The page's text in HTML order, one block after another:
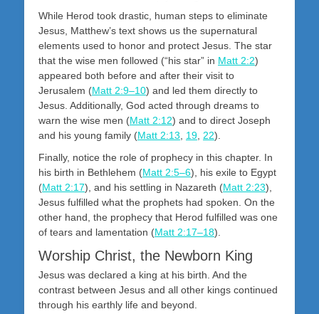
While Herod took drastic, human steps to eliminate
Jesus, Matthew’s text shows us the supernatural
elements used to honor and protect Jesus. The star
that the wise men followed (“his star” in Matt 2:2)
appeared both before and after their visit to
Jerusalem (Matt 2:9–10) and led them directly to
Jesus. Additionally, God acted through dreams to
warn the wise men (Matt 2:12) and to direct Joseph
and his young family (Matt 2:13 19 22).
Finally, notice the role of prophecy in this chapter. In
his birth in Bethlehem (Matt 2:5–6), his exile to Egypt
(Matt 2:17), and his settling in Nazareth (Matt 2:23),
Jesus fulfilled what the prophets had spoken. On the
other hand, the prophecy that Herod fulfilled was one
of tears and lamentation (Matt 2:17–18).
Worship Christ, the Newborn King
Jesus was declared a king at his birth. And the
contrast between Jesus and all other kings continued
through his earthly life and beyond.